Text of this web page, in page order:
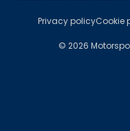
Privacy policyCookie
© 2026